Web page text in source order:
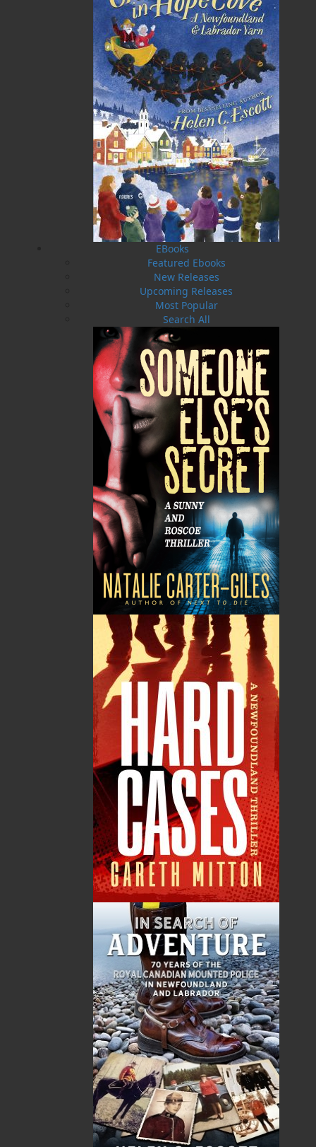
EBooks
Featured Ebooks
New Releases
Upcoming Releases
Most Popular
Search All
Recommended:
SOLD OUT
DESCRIPTION REVIEWS
You won’t know what’s in Newfoundland pea
soup until the host starts dishing it out. It may
have bits of turnip, potato, carrot, ham bones,
chunks of salt beef, or dumplings—along with
split yellow peas. If unexpected guests arrive,
simply add a bit more water. Grandpa Pike’s Pea
Soup for the Newfoundland Soul is like that. “I
guarantee you will find a good portion of ham,”
says the author—his tongue planted firmly in
These are short pieces—easy reads, suitable for
reading while waiting for your flight, or after
the kids are in bed and you finally have the
bathroom to yourself, or while in a two-mile-
long lineup for the Port aux Basques ferry
during a three-day windstorm. Get comfortable,
lean back, and then go hitchhiking with
Grandpa in the 1960s, when he got a ride from
a lady preacher, a trucker, and a guy in a red
Corvette on his way to Mexico.
Read about his encounter with “the man from
Glad,” his worst job interview, his failed attempt
at a leveraged buyout of the Bank of Nova
Scotia, and about the youngsters sitting at the
kitchen table, looking out at the stormy night
while waiting for that very last boat to come in
through the Narrows—their dad’s.
You’ll laugh or cry, but you won’t be bored as
Grandpa Pike rollicks his way through his wins
and losses on topics as diverse as pets, religion,
annoying people, the good old days, hockey,
graduation, airport bars, lawyers, doctors, and
the three scariest words to an old-fashioned
man—scarier even than “hold my purse.”
Shopping Cart
You have no items in your shopping cart
Price
Total
No items in the Cart.
$0.00
$0.00
$0.00
$0.00
$0.00
ALSO AVAILABLE AS AN EBOOK
Related Products